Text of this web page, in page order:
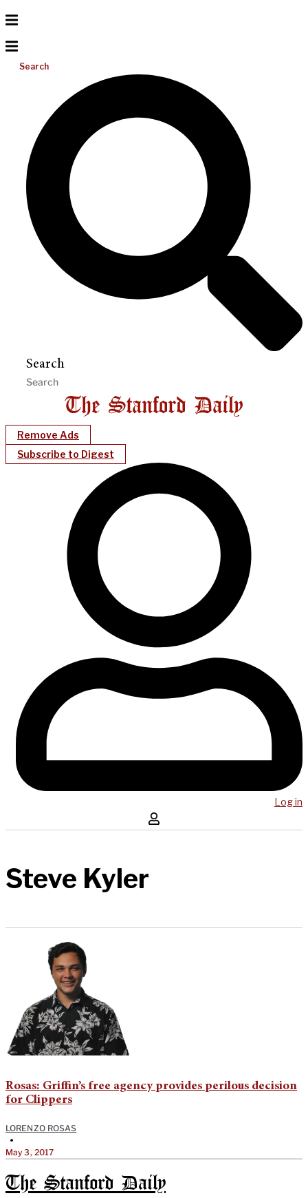
Search
Search
Remove Ads
Subscribe to Digest
Log in
Steve Kyler
Rosas: Griffin’s free agency provides perilous decision
for Clippers
LORENZO ROSAS
•
May 3, 2017
The Stanford Daily